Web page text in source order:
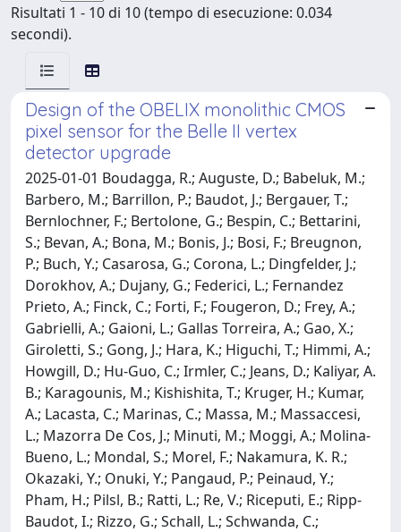
Risultati 1 - 10 di 10 (tempo di esecuzione: 0.034
secondi).
Design of the OBELIX monolithic CMOS
pixel sensor for the Belle II vertex
detector upgrade
2025-01-01 Boudagga, R.; Auguste, D.; Babeluk, M.;
Barbero, M.; Barrillon, P.; Baudot, J.; Bergauer, T.;
Bernlochner, F.; Bertolone, G.; Bespin, C.; Bettarini,
S.; Bevan, A.; Bona, M.; Bonis, J.; Bosi, F.; Breugnon,
P.; Buch, Y.; Casarosa, G.; Corona, L.; Dingfelder, J.;
Dorokhov, A.; Dujany, G.; Federici, L.; Fernandez
Prieto, A.; Finck, C.; Forti, F.; Fougeron, D.; Frey, A.;
Gabrielli, A.; Gaioni, L.; Gallas Torreira, A.; Gao, X.;
Giroletti, S.; Gong, J.; Hara, K.; Higuchi, T.; Himmi, A.;
Howgill, D.; Hu-Guo, C.; Irmler, C.; Jeans, D.; Kaliyar, A.
B.; Karagounis, M.; Kishishita, T.; Kruger, H.; Kumar,
A.; Lacasta, C.; Marinas, C.; Massa, M.; Massaccesi,
L.; Mazorra De Cos, J.; Minuti, M.; Moggi, A.; Molina-
Bueno, L.; Mondal, S.; Morel, F.; Nakamura, K. R.;
Okazaki, Y.; Onuki, Y.; Pangaud, P.; Peinaud, Y.;
Pham, H.; Pilsl, B.; Ratti, L.; Re, V.; Riceputi, E.; Ripp-
Baudot, I.; Rizzo, G.; Schall, L.; Schwanda, C.;